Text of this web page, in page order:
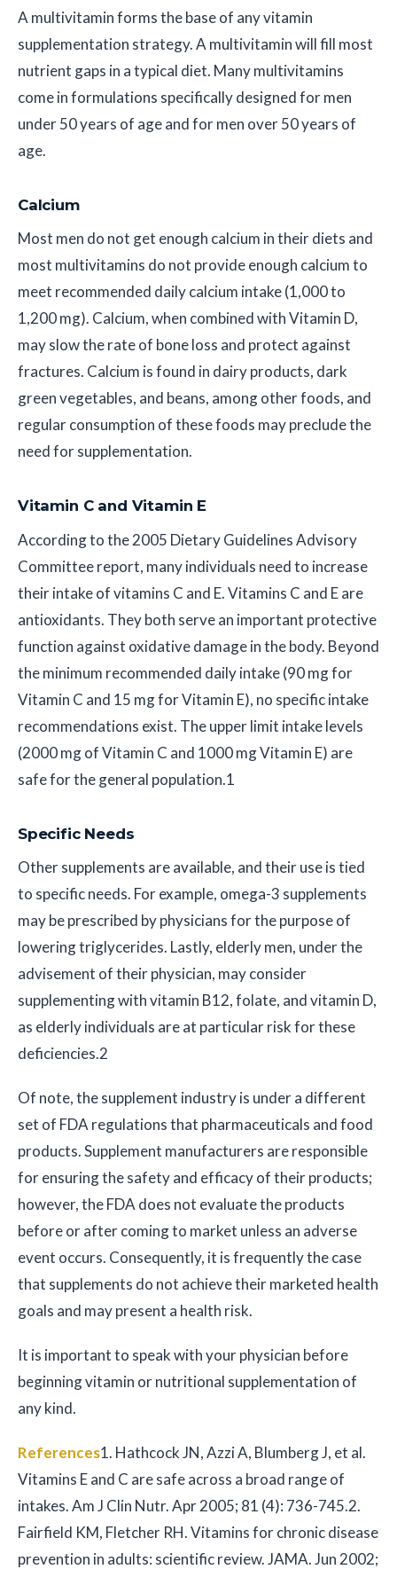
A multivitamin forms the base of any vitamin
supplementation strategy. A multivitamin will fill most
nutrient gaps in a typical diet. Many multivitamins
come in formulations specifically designed for men
under 50 years of age and for men over 50 years of
age.
Calcium
Most men do not get enough calcium in their diets and
most multivitamins do not provide enough calcium to
meet recommended daily calcium intake (1,000 to
1,200 mg). Calcium, when combined with Vitamin D,
may slow the rate of bone loss and protect against
fractures. Calcium is found in dairy products, dark
green vegetables, and beans, among other foods, and
regular consumption of these foods may preclude the
need for supplementation.
Vitamin C and Vitamin E
According to the 2005 Dietary Guidelines Advisory
Committee report, many individuals need to increase
their intake of vitamins C and E. Vitamins C and E are
antioxidants. They both serve an important protective
function against oxidative damage in the body. Beyond
the minimum recommended daily intake (90 mg for
Vitamin C and 15 mg for Vitamin E), no specific intake
recommendations exist. The upper limit intake levels
(2000 mg of Vitamin C and 1000 mg Vitamin E) are
safe for the general population.1
Specific Needs
Other supplements are available, and their use is tied
to specific needs. For example, omega-3 supplements
may be prescribed by physicians for the purpose of
lowering triglycerides. Lastly, elderly men, under the
advisement of their physician, may consider
supplementing with vitamin B12, folate, and vitamin D,
as elderly individuals are at particular risk for these
deficiencies.2
Of note, the supplement industry is under a different
set of FDA regulations that pharmaceuticals and food
products. Supplement manufacturers are responsible
for ensuring the safety and efficacy of their products;
however, the FDA does not evaluate the products
before or after coming to market unless an adverse
event occurs. Consequently, it is frequently the case
that supplements do not achieve their marketed health
goals and may present a health risk.
It is important to speak with your physician before
beginning vitamin or nutritional supplementation of
any kind.
References1. Hathcock JN, Azzi A, Blumberg J, et al.
Vitamins E and C are safe across a broad range of
intakes. Am J Clin Nutr. Apr 2005; 81 (4): 736-745.2.
Fairfield KM, Fletcher RH. Vitamins for chronic disease
prevention in adults: scientific review. JAMA. Jun 2002;